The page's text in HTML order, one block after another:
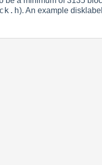
). An example